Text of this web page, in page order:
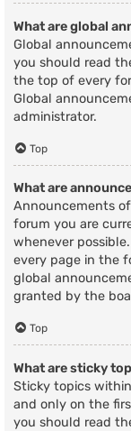
What are global
Global
you should read
the top of every
Global
administrator.
Top
What are
Announcements
forum you are
whenever
every page in the
global
granted by the
Top
What are sticky
Sticky topics
and only on the
you should read